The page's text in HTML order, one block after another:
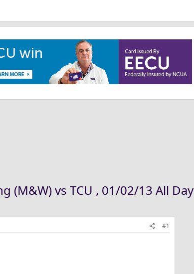
(M&W) vs TCU , 01/02/13 All Day
#1